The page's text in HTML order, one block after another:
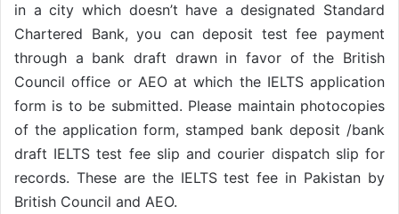
in a city which doesn’t have a designated Standard
Chartered Bank, you can deposit test fee payment
through a bank draft drawn in favor of the British
Council office or AEO at which the IELTS application
form is to be submitted. Please maintain photocopies
of the application form, stamped bank deposit /bank
draft IELTS test fee slip and courier dispatch slip for
records. These are the IELTS test fee in Pakistan by
British Council and AEO.